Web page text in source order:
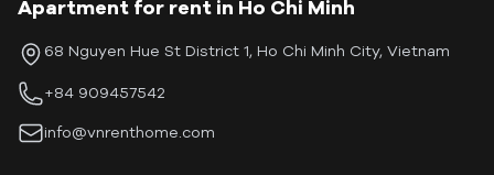
Apartment for rent in Ho Chi Minh
68 Nguyen Hue St District 1, Ho Chi Minh City, Vietnam
+84 909457542
info@vnrenthome.com